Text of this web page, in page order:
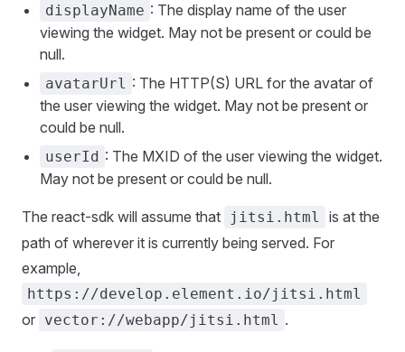
displayName : The display name of the user
viewing the widget. May not be present or could be
null.
avatarUrl : The HTTP(S) URL for the avatar of
the user viewing the widget. May not be present or
could be null.
userId : The MXID of the user viewing the widget.
May not be present or could be null.
The react-sdk will assume that jitsi.html
is at the
path of wherever it is currently being served. For
example,
https://develop.element.io/jitsi.html
or vector://webapp/jitsi.html .